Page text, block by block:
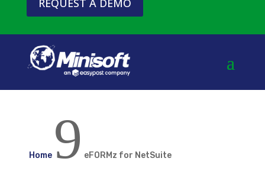
REQUEST A DEMO
Home 9 eFORMz for NetSuite